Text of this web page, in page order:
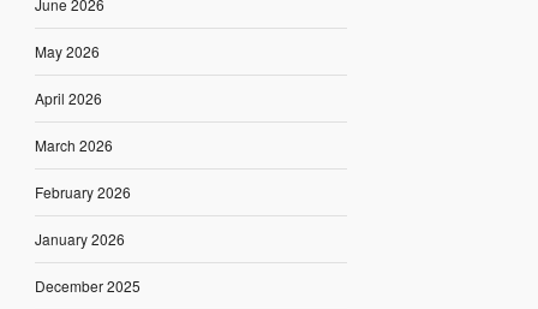
June 2026
May 2026
April 2026
March 2026
February 2026
January 2026
December 2025